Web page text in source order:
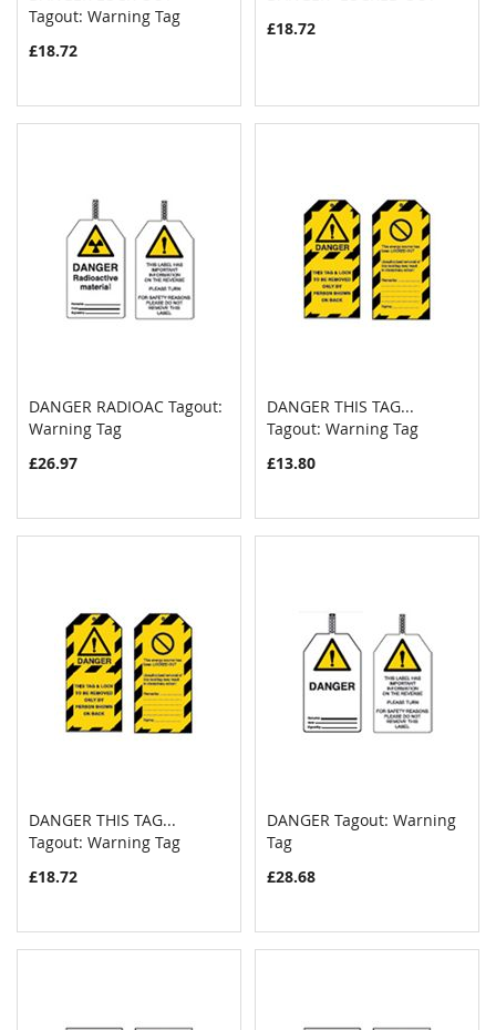
Add to Cart
Tagout: Warning Tag
£18.72
£18.72
Add to Cart
DANGER RADIOAC Tagout:
Warning Tag
£26.97
Add to Cart
DANGER THIS TAG...
Tagout: Warning Tag
£13.80
Add to Cart
DANGER THIS TAG...
Tagout: Warning Tag
£18.72
DANGER Tagout: Warning
Tag
£28.68